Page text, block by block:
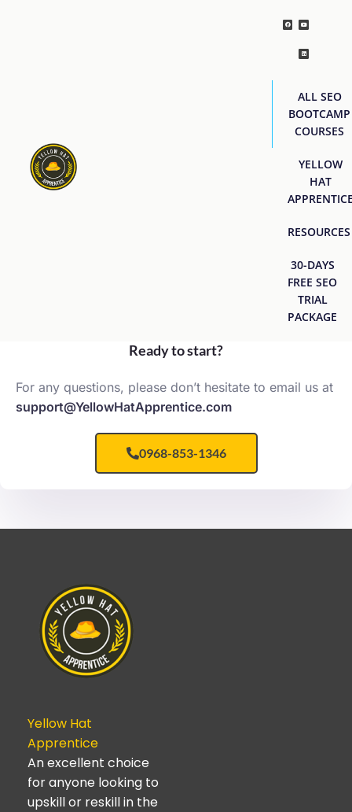
ALL SEO
BOOTCAMP
COURSES
YELLOW
HAT
RESOURCES
30-DAYS
FREE SEO
TRIAL
PACKAGE
Ready to start?
For any questions, please don’t hesitate to email us at
support@YellowHatApprentice.com
0968-853-1346
Yellow Hat
Apprentice
An excellent choice
for anyone looking to
upskill or reskill in the